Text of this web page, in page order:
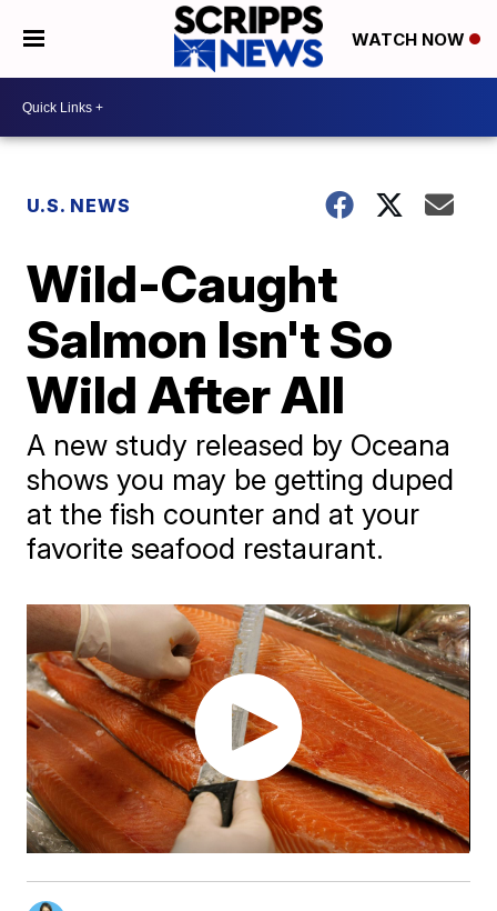
WATCH NOW
U.S. NEWS
Wild-Caught
Salmon Isn't So
Wild After All
A new study released by Oceana
shows you may be getting duped
at the fish counter and at your
favorite seafood restaurant.